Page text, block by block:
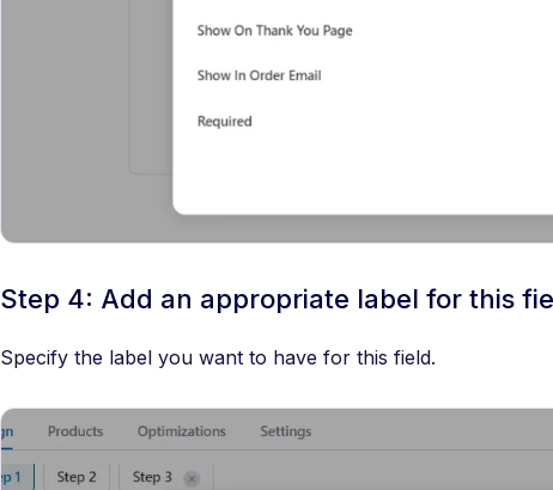
Step 4: Add an appropriate label for this
Specify the label you want to have for this field.